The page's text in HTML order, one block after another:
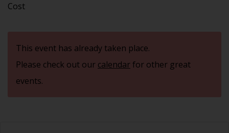
Cost
This event has already taken place.
Please check out our calendarfor other great
events.